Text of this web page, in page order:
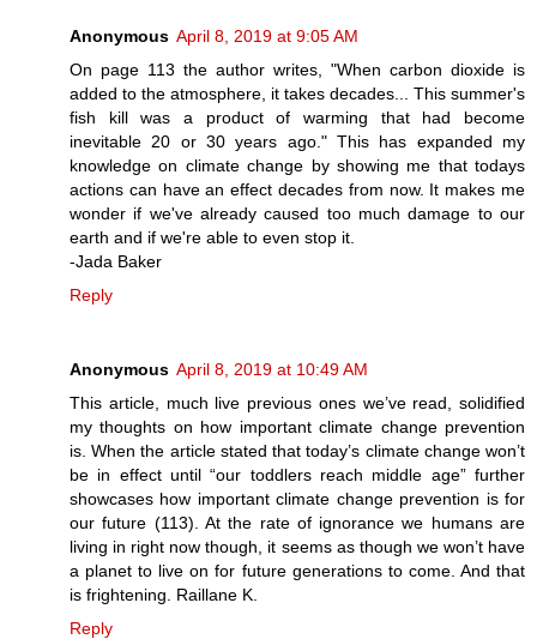
Anonymous April 8, 2019 at 9:05 AM
On page 113 the author writes, "When carbon dioxide is
added to the atmosphere, it takes decades... This summer's
fish kill was a product of warming that had become
inevitable 20 or 30 years ago." This has expanded my
knowledge on climate change by showing me that todays
actions can have an effect decades from now. It makes me
wonder if we've already caused too much damage to our
earth and if we're able to even stop it.
-Jada Baker
Reply
Anonymous April 8, 2019 at 10:49 AM
This article, much live previous ones we’ve read, solidified
my thoughts on how important climate change prevention
is. When the article stated that today’s climate change won’t
be in effect until “our toddlers reach middle age” further
showcases how important climate change prevention is for
our future (113). At the rate of ignorance we humans are
living in right now though, it seems as though we won’t have
a planet to live on for future generations to come. And that
is frightening. Raillane K.
Reply